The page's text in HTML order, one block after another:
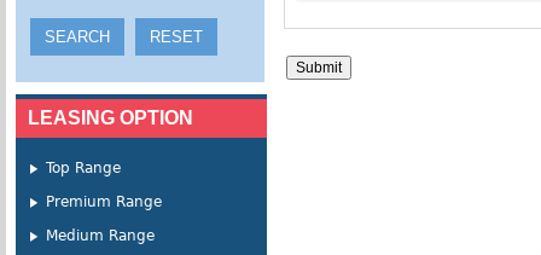
LEASING OPTION
Top Range
Premium Range
Medium Range